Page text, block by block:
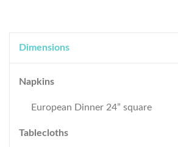
Dimensions
Napkins
European Dinner 24” square
Tablecloths